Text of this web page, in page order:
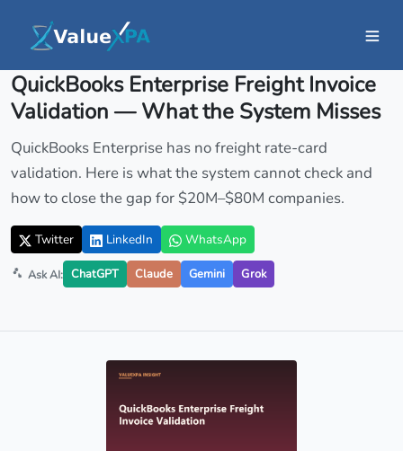
Insights
QuickBooks Enterprise Freight Invoice
Validation — What the System Misses
QuickBooks Enterprise has no freight rate-card
validation. Here is what the system cannot check and
how to close the gap for $20M–$80M companies.
Twitter LinkedIn WhatsApp
Ask AI: ChatGPT Claude Gemini Grok